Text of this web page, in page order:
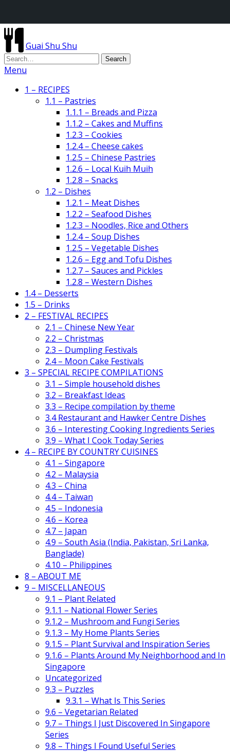
Guai Shu Shu
Menu
1 – RECIPES
1.1 – Pastries
1.1.1 – Breads and Pizza
1.1.2 – Cakes and Muffins
1.2.3 – Cookies
1.2.4 – Cheese cakes
1.2.5 – Chinese Pastries
1.2.6 – Local Kuih Muih
1.2.8 – Snacks
1.2 – Dishes
1.2.1 – Meat Dishes
1.2.2 – Seafood Dishes
1.2.3 – Noodles, Rice and Others
1.2.4 – Soup Dishes
1.2.5 – Vegetable Dishes
1.2.6 – Egg and Tofu Dishes
1.2.7 – Sauces and Pickles
1.2.8 – Western Dishes
1.4 – Desserts
1.5 – Drinks
2 – FESTIVAL RECIPES
2.1 – Chinese New Year
2.2 – Christmas
2.3 – Dumpling Festivals
2.4 – Moon Cake Festivals
3 – SPECIAL RECIPE COMPILATIONS
3.1 – Simple household dishes
3.2 – Breakfast Ideas
3.3 – Recipe compilation by theme
3.4 Restaurant and Hawker Centre Dishes
3.6 – Interesting Cooking Ingredients Series
3.9 – What I Cook Today Series
4 – RECIPE BY COUNTRY CUISINES
4.1 – Singapore
4.2 – Malaysia
4.3 – China
4.4 – Taiwan
4.5 – Indonesia
4.6 – Korea
4.7 – Japan
4.9 – South Asia (India, Pakistan, Sri Lanka,
Banglade)
4.10 – Philippines
8 – ABOUT ME
9 – MISCELLANEOUS
9.1 – Plant Related
9.1.1 – National Flower Series
9.1.2 – Mushroom and Fungi Series
9.1.3 – My Home Plants Series
9.1.5 – Plant Survival and Inspiration Series
9.1.6 – Plants Around My Neighborhood and In
Singapore
Uncategorized
9.3 – Puzzles
9.3.1 – What Is This Series
9.6 – Vegetarian Related
9.7 – Things I Just Discovered In Singapore
Series
9.8 – Things I Found Useful Series